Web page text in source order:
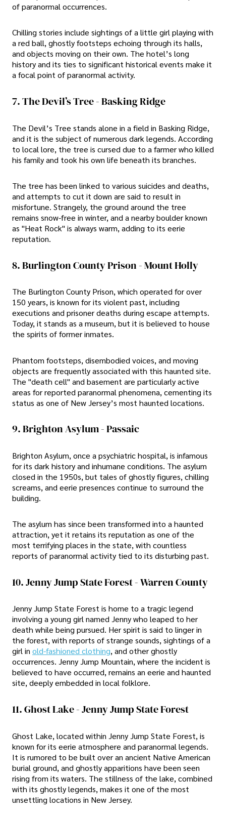
of paranormal occurrences.
Chilling stories include sightings of a little girl playing with
a red ball, ghostly footsteps echoing through its halls,
and objects moving on their own. The hotel’s long
history and its ties to significant historical events make it
a focal point of paranormal activity.
7. The Devil’s Tree - Basking Ridge
The Devil’s Tree stands alone in a field in Basking Ridge,
and it is the subject of numerous dark legends. According
to local lore, the tree is cursed due to a farmer who killed
his family and took his own life beneath its branches.
The tree has been linked to various suicides and deaths,
and attempts to cut it down are said to result in
misfortune. Strangely, the ground around the tree
remains snow-free in winter, and a nearby boulder known
as "Heat Rock" is always warm, adding to its eerie
reputation.
8. Burlington County Prison - Mount Holly
The Burlington County Prison, which operated for over
150 years, is known for its violent past, including
executions and prisoner deaths during escape attempts.
Today, it stands as a museum, but it is believed to house
the spirits of former inmates.
Phantom footsteps, disembodied voices, and moving
objects are frequently associated with this haunted site.
The "death cell" and basement are particularly active
areas for reported paranormal phenomena, cementing its
status as one of New Jersey’s most haunted locations.
9. Brighton Asylum - Passaic
Brighton Asylum, once a psychiatric hospital, is infamous
for its dark history and inhumane conditions. The asylum
closed in the 1950s, but tales of ghostly figures, chilling
screams, and eerie presences continue to surround the
building.
The asylum has since been transformed into a haunted
attraction, yet it retains its reputation as one of the
most terrifying places in the state, with countless
reports of paranormal activity tied to its disturbing past.
10. Jenny Jump State Forest - Warren County
Jenny Jump State Forest is home to a tragic legend
involving a young girl named Jenny who leaped to her
death while being pursued. Her spirit is said to linger in
the forest, with reports of strange sounds, sightings of a
girl in old-fashioned clothing, and other ghostly
occurrences. Jenny Jump Mountain, where the incident is
believed to have occurred, remains an eerie and haunted
site, deeply embedded in local folklore.
11. Ghost Lake - Jenny Jump State Forest
Ghost Lake, located within Jenny Jump State Forest, is
known for its eerie atmosphere and paranormal legends.
It is rumored to be built over an ancient Native American
burial ground, and ghostly apparitions have been seen
rising from its waters. The stillness of the lake, combined
with its ghostly legends, makes it one of the most
unsettling locations in New Jersey.